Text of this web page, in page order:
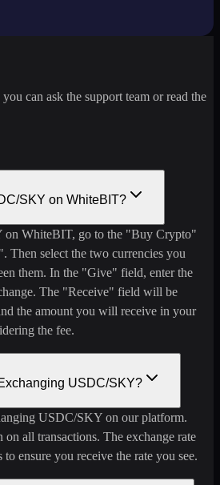
can ask the support team or read the
SKY on WhiteBIT?
on WhiteBIT, go to the "Buy Crypto"
Then select the two currencies you
them. In the "Give" field, enter the
The "Receive" field will be
the amount you will receive in your
the fee.
USDC/SKY?
USDC/SKY on our platform.
all transactions. The exchange rate
ensure you receive the rate you see.